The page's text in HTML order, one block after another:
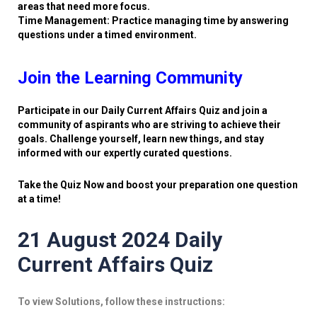
areas that need more focus.
Time Management: Practice managing time by answering
questions under a timed environment.
Join the Learning Community
Participate in our Daily Current Affairs Quiz and join a
community of aspirants who are striving to achieve their
goals. Challenge yourself, learn new things, and stay
informed with our expertly curated questions.
Take the Quiz Now and boost your preparation one question
at a time!
21 August 2024 Daily
Current Affairs Quiz
To view Solutions, follow these instructions: